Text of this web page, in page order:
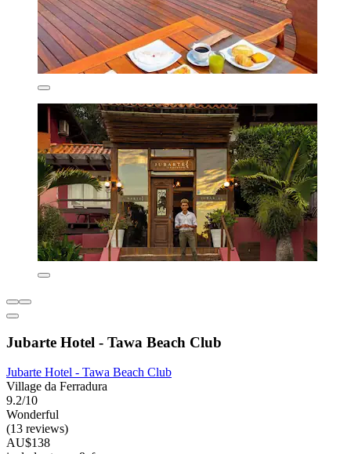
Jubarte Hotel - Tawa Beach Club
Jubarte Hotel - Tawa Beach Club
Village da Ferradura
9.2/10
Wonderful
(13 reviews)
AU$138